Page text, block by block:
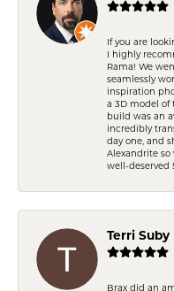
If you are
I highly
Rama! We
seamlessly
inspiration
a 3D model of
build was an
incredibly
day one, and
Alexandrite
well-deserved
Terri Suby
Brax did an